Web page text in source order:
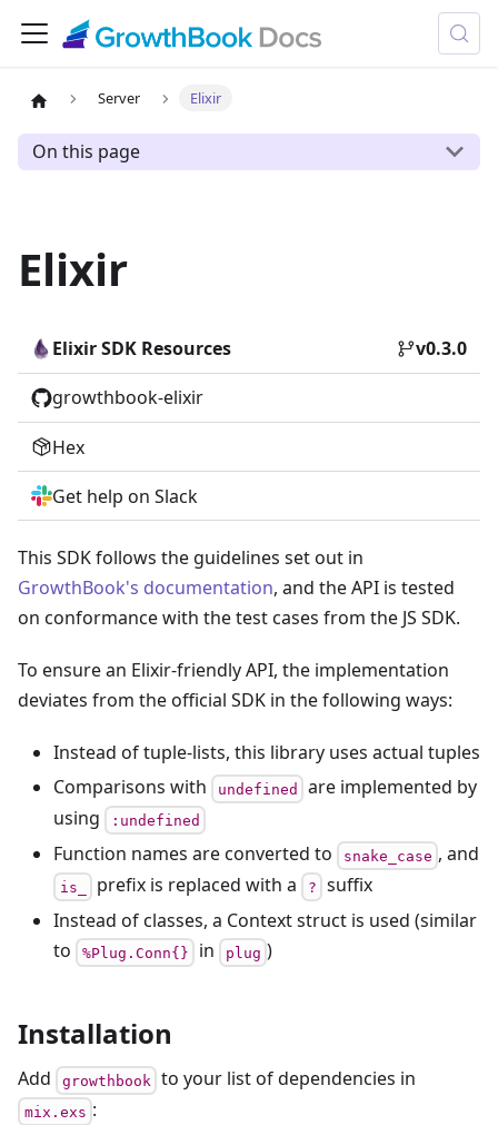
Server Elixir
On this page
Elixir
Elixir SDK Resources v0.3.0
growthbook-elixir
Hex
Get help on Slack
This SDK follows the guidelines set out in
GrowthBook's documentation, and the API is tested
on conformance with the test cases from the JS SDK.
To ensure an Elixir-friendly API, the implementation
deviates from the official SDK in the following ways:
Instead of tuple-lists, this library uses actual tuples
Comparisons with
undefined
are implemented by
using
:undefined
Function names are converted to snake_case , and
is_ prefix is replaced with a ?
suffix
Instead of classes, a Context struct is used (similar
to
%Plug.Conn{} in plug )
Installation
Add growthbook to your list of dependencies in
mix.exs :